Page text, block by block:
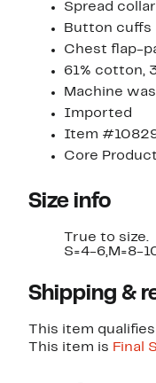
Spread collar
Button cuffs
Chest flap-
61% cotton,
Machine
Imported
Item
Core
Size info
True to size.
S=4-6,M=8-
Shipping &
This item
This item is Final